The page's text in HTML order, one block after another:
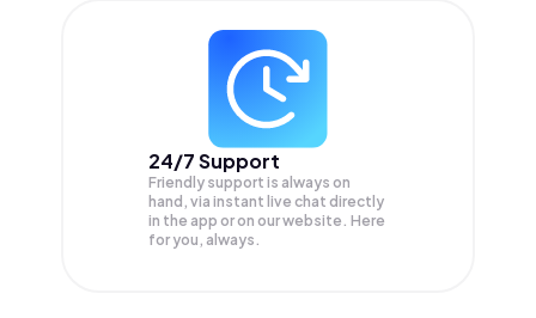
24/7 Support
Friendly support is always on
hand, via instant live chat directly
in the app or on our website. Here
for you, always.